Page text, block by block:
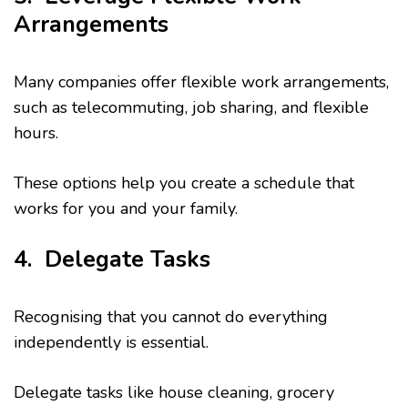
Arrangements
Many companies offer flexible work arrangements,
such as telecommuting, job sharing, and flexible
hours.
These options help you create a schedule that
works for you and your family.
4. Delegate Tasks
Recognising that you cannot do everything
independently is essential.
Delegate tasks like house cleaning, grocery